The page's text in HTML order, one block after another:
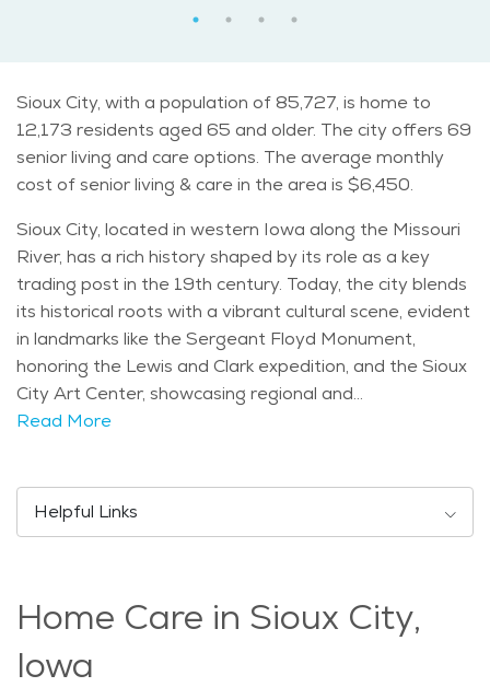
Sioux City, with a population of 85,727, is home to
12,173 residents aged 65 and older. The city offers 69
senior living and care options. The average monthly
cost of senior living & care in the area is $6,450.
Sioux City, located in western Iowa along the Missouri
River, has a rich history shaped by its role as a key
trading post in the 19th century. Today, the city blends
its historical roots with a vibrant cultural scene, evident
in landmarks like the Sergeant Floyd Monument,
honoring the Lewis and Clark expedition, and the Sioux
City Art Center, showcasing regional and
contemporary art. Demographically, Sioux City has a
Midwestern climate with hot summers and cold
winters, making it ideal for seasonal activities like
seniors in Sioux City include visiting the Dorothy Pecaut
Nature Center, known for its trails and wildlife exhibits,
and attending performances at the Orpheum Theatre.
Read More
Helpful Links
Home Care in Sioux City,
Iowa